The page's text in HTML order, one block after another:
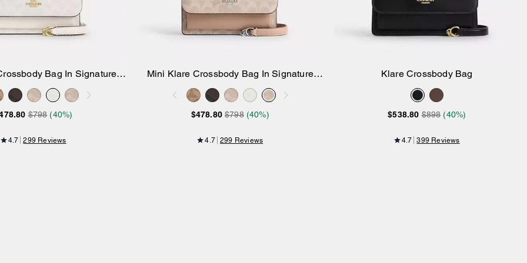
Add to Bag
Bag In Signature
Canvas
$798 (40%)
4.7 299 Reviews
Add to Bag
Mini Klare Crossbody Bag In Signature
Canvas
$478.80 $798 (40%)
4.7 299 Reviews
Add to Bag
Klare Crossbody Bag
$538.80 $898 (40%)
4.7 399 Reviews